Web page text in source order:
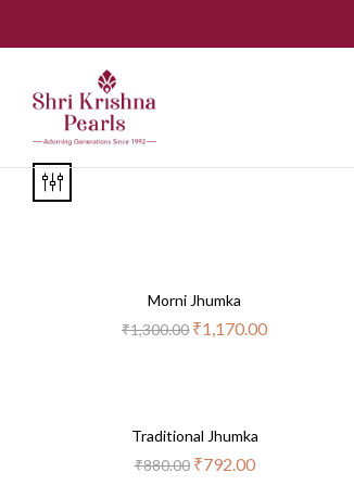
Morni Jhumka
₹1,300.00 ₹1,170.00
Traditional Jhumka
₹880.00 ₹792.00